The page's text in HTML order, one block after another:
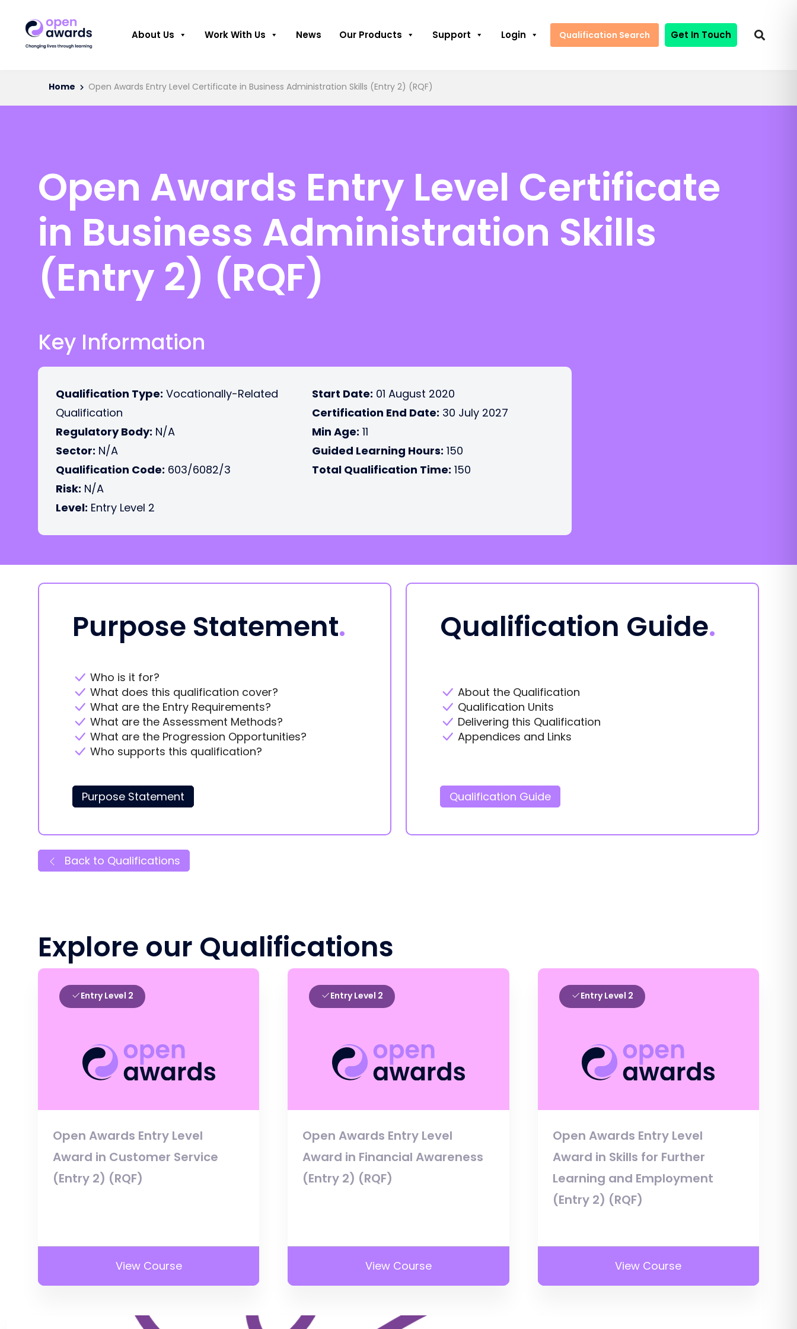
About Us Work With Us News Our Products Support Login Qualification Search Get In Touch
Home Open Awards Entry Level Certificate in Business Administration Skills (Entry 2) (RQF)
Open Awards Entry Level Certificate
in Business Administration Skills
(Entry 2) (RQF)
Key Information
Qualification Type: Vocationally-Related
Qualification
Regulatory Body: N/A
Sector: N/A
Qualification Code: 603/6082/3
Risk: N/A
Level: Entry Level 2
Start Date: 01 August 2020
Certification End Date: 30 July 2027
Min Age: 11
Guided Learning Hours: 150
Total Qualification Time: 150
Purpose Statement.
Who is it for?
What does this qualification cover?
What are the Entry Requirements?
What are the Assessment Methods?
What are the Progression Opportunities?
Who supports this qualification?
Purpose Statement
Qualification Guide.
About the Qualification
Qualification Units
Delivering this Qualification
Appendices and Links
Qualification Guide
Back to Qualifications
Explore our Qualifications
Entry Level 2
Open Awards Entry Level
Award in Customer Service
(Entry 2) (RQF)
View Course
Entry Level 2
Open Awards Entry Level
Award in Financial Awareness
(Entry 2) (RQF)
View Course
Entry Level 2
Open Awards Entry Level
Award in Skills for Further
Learning and Employment
(Entry 2) (RQF)
View Course